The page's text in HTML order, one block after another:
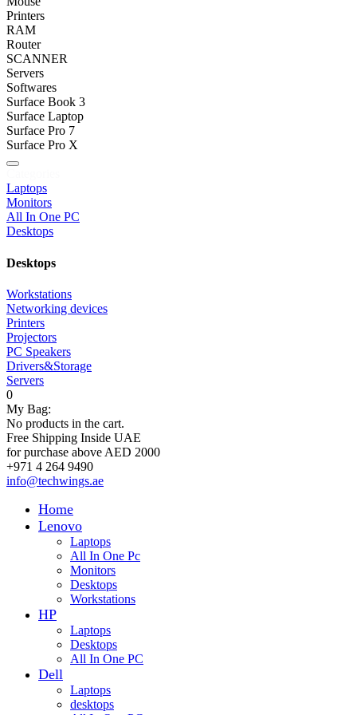
Printers
RAM
Router
SCANNER
Servers
Softwares
Surface Book 3
Surface Laptop
Surface Pro 7
Surface Pro X
Laptops
Monitors
All In One PC
Desktops
Desktops
Workstations
Networking devices
Printers
Projectors
PC Speakers
Drivers&Storage
Servers
0
My Bag:
No products in the cart.
Free Shipping Inside UAE
for purchase above AED 2000
+971 4 264 9490
info@techwings.ae
Home
Lenovo
Laptops
All In One Pc
Monitors
Desktops
Workstations
HP
Laptops
Desktops
All In One PC
Dell
Laptops
desktops